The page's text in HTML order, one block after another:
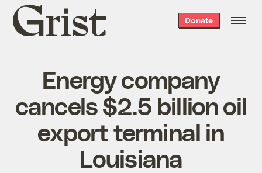
Grist
home
Donate
Energy company
cancels $2.5 billion oil
export terminal in
Louisiana